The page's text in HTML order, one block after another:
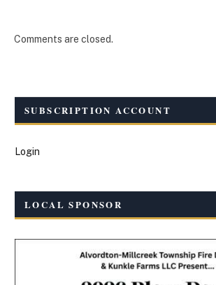
Comments are closed.
SUBSCRIPTION ACCOUNT
Login
LOCAL SPONSOR